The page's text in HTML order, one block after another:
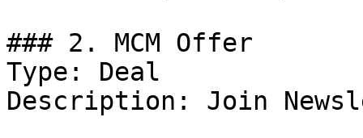
### 2. MCM Offer
Type: Deal
Description: Join